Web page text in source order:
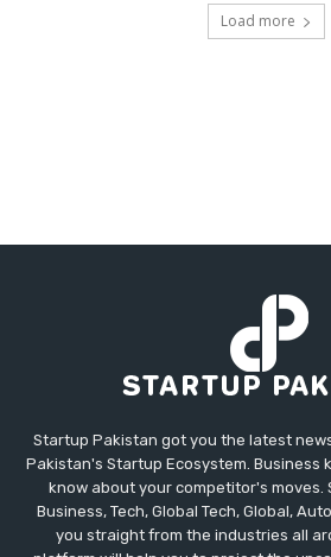
Load more
Startup Pakistan got you the latest
Pakistan's Startup Ecosystem. Business
know about your competitor's moves.
Business, Tech, Global Tech, Global,
you straight from the industries all